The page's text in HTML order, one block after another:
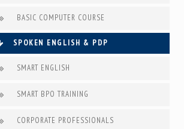
BASIC COMPUTER COURSE
SPOKEN ENGLISH & PDP
SMART ENGLISH
SMART BPO TRAINING
CORPORATE PROFESSIONALS